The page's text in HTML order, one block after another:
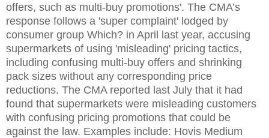
offers, such as multi-buy promotions'. The CMA’s
response follows a 'super complaint' lodged by
consumer group Which? in April last year, accusing
supermarkets of using 'misleading' pricing tactics,
including confusing multi-buy offers and shrinking
pack sizes without any corresponding price
reductions. The CMA reported last July that it had
found that supermarkets were misleading customers
with confusing pricing promotions that could be
against the law. Examples include: Hovis Medium